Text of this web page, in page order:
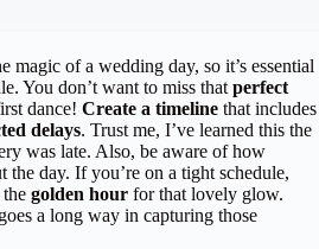
magic of a wedding day, so it’s essential
You don’t want to miss that perfect
dance! Create a timeline that includes
delays. Trust me, I’ve learned this the
was late. Also, be aware of how
day. If you’re on a tight schedule,
golden hour for that lovely glow.
a long way in capturing those